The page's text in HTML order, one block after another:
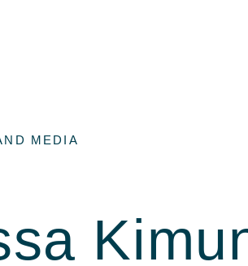
MEDIA